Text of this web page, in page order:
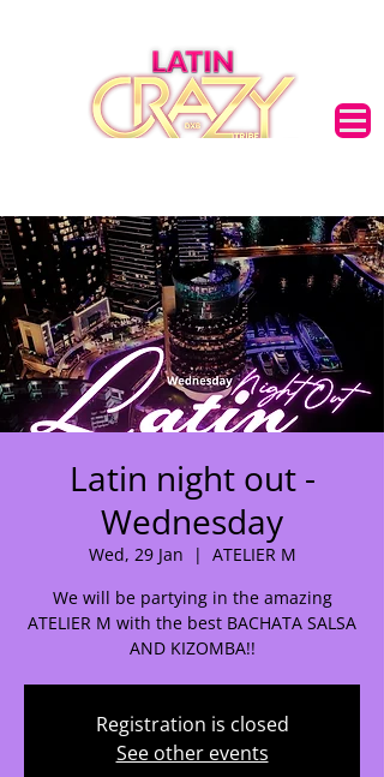
Latin night out -
Wednesday
Wed, 29 Jan
  |
ATELIER M
We will be partying in the amazing
ATELIER M with the best BACHATA SALSA
AND KIZOMBA!!
Registration is closed
See other events
🌟 Welcome to our
help center!
Tell us, how can we solve your issue?